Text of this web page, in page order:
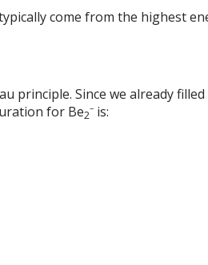
come from the highest
principle. Since we already
for Be2⁻ is: